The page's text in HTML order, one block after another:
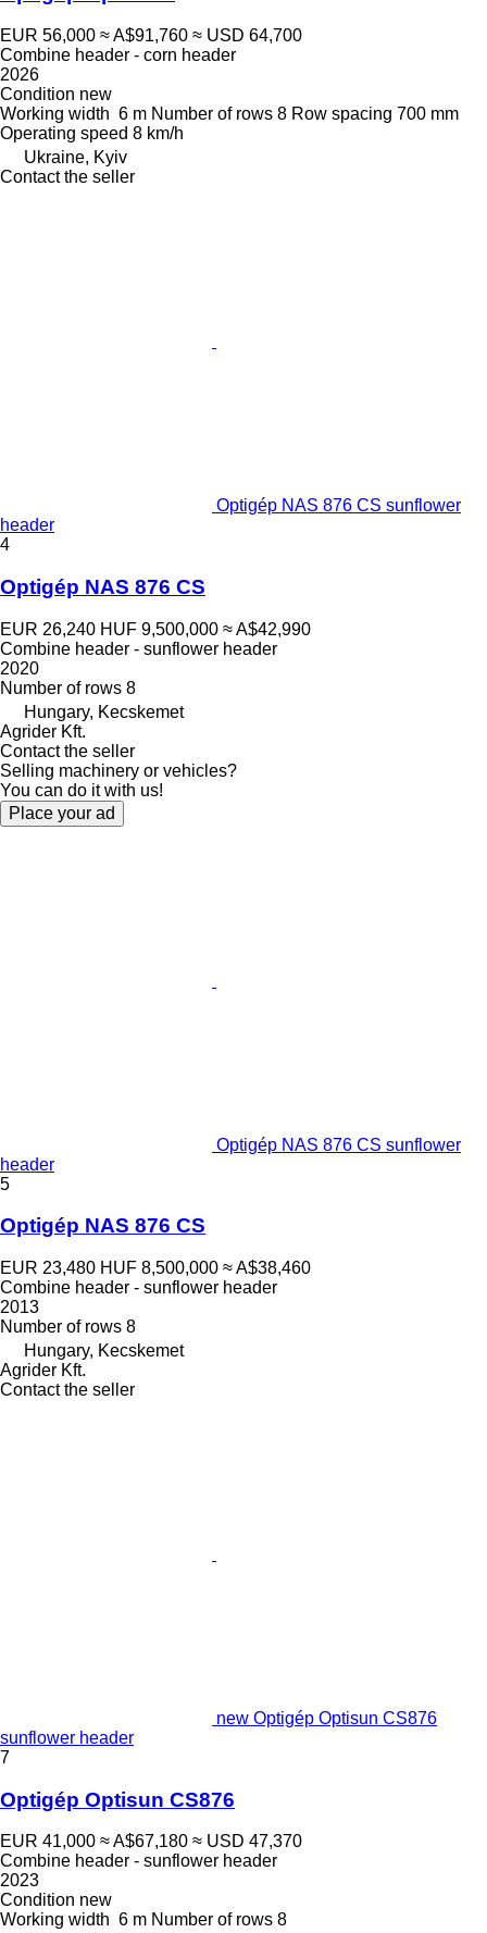
EUR 56,000 ≈ A$91,760 ≈ USD 64,700
Combine header - corn header
2026
Condition new
Working width 6 m Number of rows 8 Row spacing 700 mm
Operating speed 8 km/h
Ukraine, Kyiv
Contact the seller
Optigép NAS 876 CS sunflower
header
4
Optigép NAS 876 CS
EUR 26,240 HUF 9,500,000 ≈ A$42,990
Combine header - sunflower header
2020
Number of rows 8
Hungary, Kecskemet
Agrider Kft.
Contact the seller
Selling machinery or vehicles?
You can do it with us!
Place your ad
Optigép NAS 876 CS sunflower
header
5
Optigép NAS 876 CS
EUR 23,480 HUF 8,500,000 ≈ A$38,460
Combine header - sunflower header
2013
Number of rows 8
Hungary, Kecskemet
Agrider Kft.
Contact the seller
new Optigép Optisun CS876
sunflower header
7
Optigép Optisun CS876
EUR 41,000 ≈ A$67,180 ≈ USD 47,370
Combine header - sunflower header
2023
Condition new
Working width 6 m Number of rows 8